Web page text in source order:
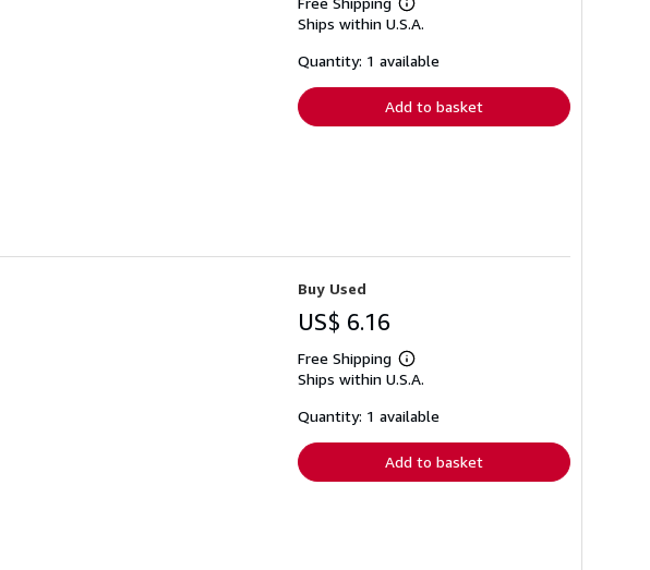
Learn
more
shipping
Ships within U.S.A.
Quantity: 1 available
Add to basket
Buy Used
US$ 6.16
Free Shipping
Learn
more
shipping
Ships within U.S.A.
Quantity: 1 available
Add to basket